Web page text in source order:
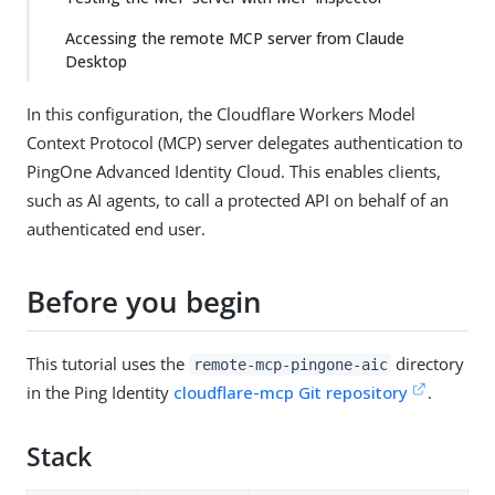
Accessing the remote MCP server from Claude
Desktop
In this configuration, the Cloudflare Workers Model
Context Protocol (MCP) server delegates authentication to
PingOne Advanced Identity Cloud. This enables clients,
such as AI agents, to call a protected API on behalf of an
authenticated end user.
Before you begin
This tutorial uses the remote-mcp-pingone-aic directory
in the Ping Identity cloudflare-mcp Git repository .
Stack